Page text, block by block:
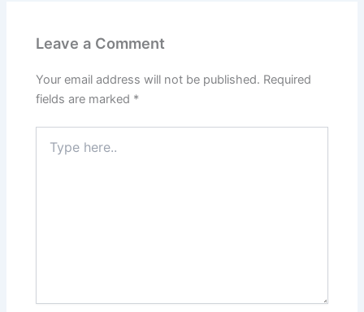
Leave a Comment
Your email address will not be published. Required
fields are marked *
here..